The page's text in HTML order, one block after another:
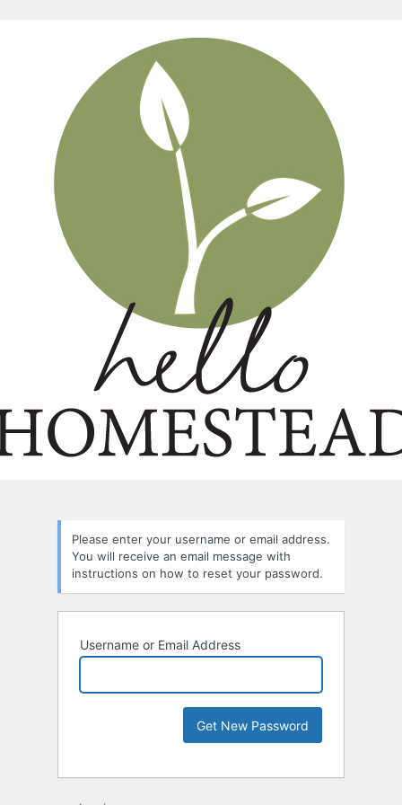
Please enter your username or email address.
You will receive an email message with
instructions on how to reset your password.
Username or Email Address